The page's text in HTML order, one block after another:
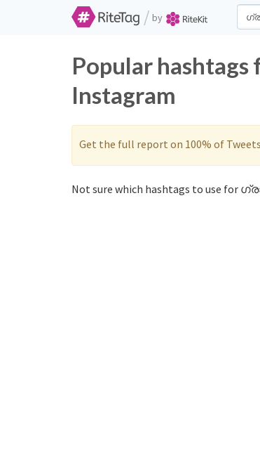
/ by
Popular
Instagram
Get the full report on 100% of
Not sure which hashtags to use for